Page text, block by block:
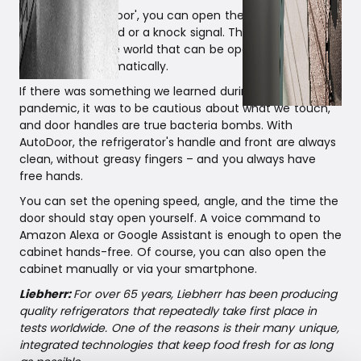
Thanks to 'AutoDoor', you can open the refrigerator with
a voice command or a knock signal. Thus, it is the first
refrigerator in the world that can be opened and closed
completely automatically.
If there was something we learned during the Corona
pandemic, it was to be cautious about what we touch,
and door handles are true bacteria bombs. With
AutoDoor, the refrigerator's handle and front are always
clean, without greasy fingers – and you always have
free hands.
You can set the opening speed, angle, and the time the
door should stay open yourself. A voice command to
Amazon Alexa or Google Assistant is enough to open the
cabinet hands-free. Of course, you can also open the
cabinet manually or via your smartphone.
Liebherr:For over 65 years, Liebherr has been producing
quality refrigerators that repeatedly take first place in
tests worldwide. One of the reasons is their many unique,
integrated technologies that keep food fresh for as long